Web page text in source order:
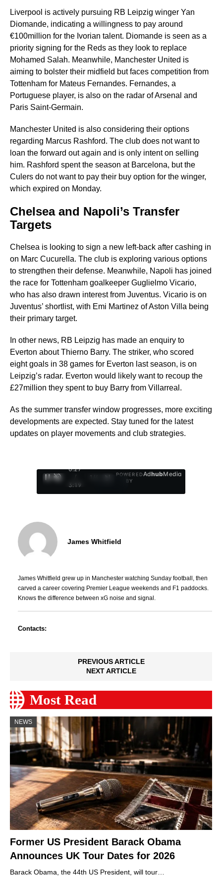
Liverpool is actively pursuing RB Leipzig winger Yan
Diomande, indicating a willingness to pay around
€100million for the Ivorian talent. Diomande is seen as a
priority signing for the Reds as they look to replace
Mohamed Salah. Meanwhile, Manchester United is
aiming to bolster their midfield but faces competition from
Tottenham for Mateus Fernandes. Fernandes, a
Portuguese player, is also on the radar of Arsenal and
Paris Saint-Germain.
Manchester United is also considering their options
regarding Marcus Rashford. The club does not want to
loan the forward out again and is only intent on selling
him. Rashford spent the season at Barcelona, but the
Culers do not want to pay their buy option for the winger,
which expired on Monday.
Chelsea and Napoli’s Transfer
Targets
Chelsea is looking to sign a new left-back after cashing in
on Marc Cucurella. The club is exploring various options
to strengthen their defense. Meanwhile, Napoli has joined
the race for Tottenham goalkeeper Guglielmo Vicario,
who has also drawn interest from Juventus. Vicario is on
Juventus’ shortlist, with Emi Martinez of Aston Villa being
their primary target.
In other news, RB Leipzig has made an enquiry to
Everton about Thierno Barry. The striker, who scored
eight goals in 38 games for Everton last season, is on
Leipzig’s radar. Everton would likely want to recoup the
£27million they spent to buy Barry from Villarreal.
As the summer transfer window progresses, more exciting
developments are expected. Stay tuned for the latest
updates on player movements and club strategies.
0:28
/
3:19
1
POWERED
BY
AdhubMedia
James Whitfield
James Whitfield grew up in Manchester watching Sunday football, then
carved a career covering Premier League weekends and F1 paddocks.
Knows the difference between xG noise and signal.
Contacts:
PREVIOUS ARTICLE
NEXT ARTICLE
Most Read
NEWS
Former US President Barack Obama
Announces UK Tour Dates for 2026
Barack Obama, the 44th US President, will tour…